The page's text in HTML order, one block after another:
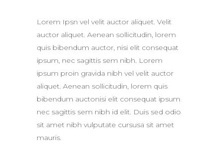
Lorem Ipsn vel velit auctor aliquet. Velit
auctor aliquet. Aenean sollicitudin, lorem
quis bibendum auctor, nisi elit consequat
ipsum, nec sagittis sem nibh. Lorem
ipsum proin gravida nibh vel velit auctor
aliquet. Aenean sollicitudin, lorem quis
bibendum auctonisi elit consequat ipsum
nec sagittis sem nibh id elit. Duis sed odio
sit amet nibh vulputate cursusa sit amet
mauris.